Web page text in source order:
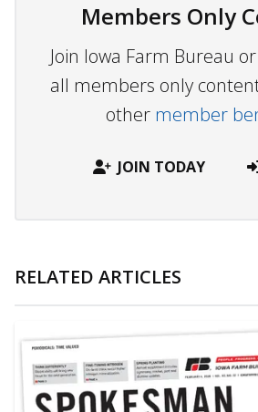
Members Only
Join Iowa Farm Bureau
all members only
other member
JOIN TODAY
RELATED ARTICLES